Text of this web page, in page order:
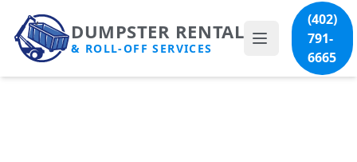
DUMPSTER RENTAL
& ROLL-OFF SERVICES
(402)
791-
6665